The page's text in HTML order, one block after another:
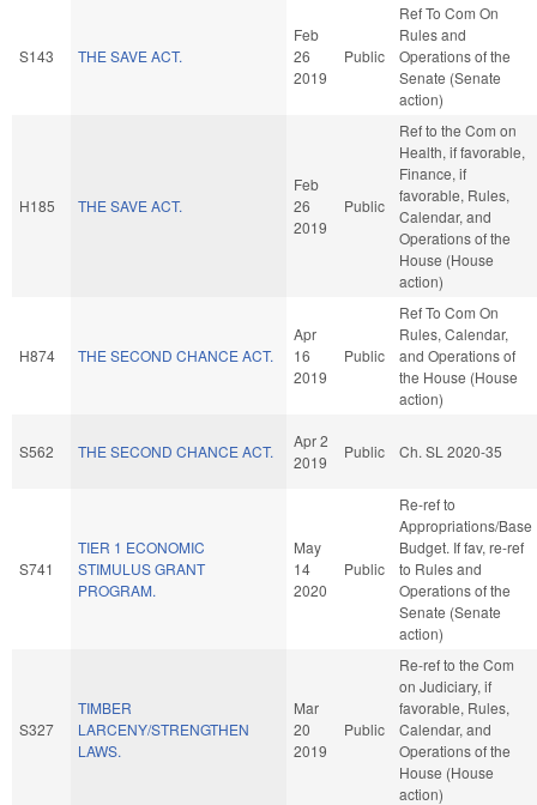
S143 THE SAVE ACT.
Feb
26
2019
Public
Ref To Com On
Rules and
Operations of the
Senate (Senate
action)
H185 THE SAVE ACT.
Feb
26
2019
Public
Ref to the Com on
Health, if favorable,
Finance, if
favorable, Rules,
Calendar, and
Operations of the
House (House
action)
H874 THE SECOND CHANCE ACT.
Apr
16
2019
Public
Ref To Com On
Rules, Calendar,
and Operations of
the House (House
action)
S562 THE SECOND CHANCE ACT.
Apr 2
2019
Public Ch. SL 2020-35
S741
TIER 1 ECONOMIC
STIMULUS GRANT
PROGRAM.
May
14
2020
Public
Re-ref to
Appropriations/Base
Budget. If fav, re-ref
to Rules and
Operations of the
Senate (Senate
action)
S327
TIMBER
LARCENY/STRENGTHEN
LAWS.
Mar
20
2019
Public
Re-ref to the Com
on Judiciary, if
favorable, Rules,
Calendar, and
Operations of the
House (House
action)